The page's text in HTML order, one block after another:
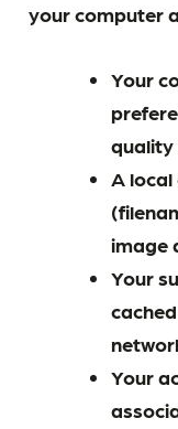
your computer
Your
quality
A
image
Your
Your